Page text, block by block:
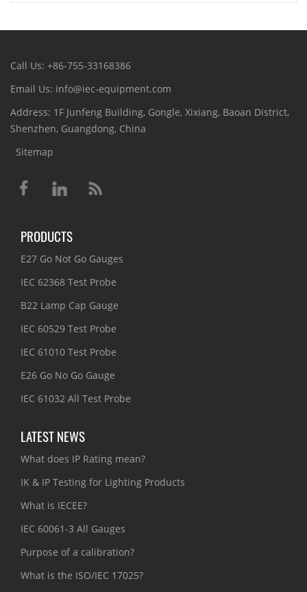
Call Us: +86-755-33168386
Email Us: info@iec-equipment.com
Address: 1F Junfeng Building, Gongle, Xixiang, Baoan District,
Shenzhen, Guangdong, China
Sitemap
PRODUCTS
E27 Go Not Go Gauges
IEC 62368 Test Probe
B22 Lamp Cap Gauge
IEC 60529 Test Probe
IEC 61010 Test Probe
E26 Go No Go Gauge
IEC 61032 All Test Probe
LATEST NEWS
What does IP Rating mean?
IK & IP Testing for Lighting Products
What is IECEE?
IEC 60061-3 All Gauges
Purpose of a calibration?
What is the ISO/IEC 17025?